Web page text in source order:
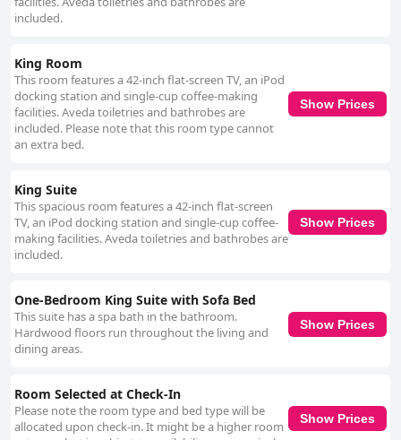
included.
King Room
This room features a 42-inch flat-screen TV, an iPod
docking station and single-cup coffee-making
facilities. Aveda toiletries and bathrobes are
included. Please note that this room type cannot
an extra bed.
Show Prices
King Suite
This spacious room features a 42-inch flat-screen
TV, an iPod docking station and single-cup coffee-
making facilities. Aveda toiletries and bathrobes are
included.
Show Prices
One-Bedroom King Suite with Sofa Bed
This suite has a spa bath in the bathroom.
Hardwood floors run throughout the living and
dining areas.
Show Prices
Room Selected at Check-In
Please note the room type and bed type will be
allocated upon check-in. It might be a higher room
Show Prices